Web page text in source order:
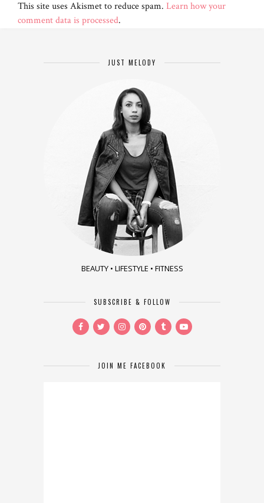
This site uses Akismet to reduce spam. Learn how your
comment data is processed.
JUST MELODY
BEAUTY • LIFESTYLE • FITNESS
SUBSCRIBE & FOLLOW
JOIN ME FACEBOOK